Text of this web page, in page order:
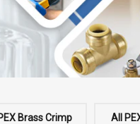
Brass Crimp
All